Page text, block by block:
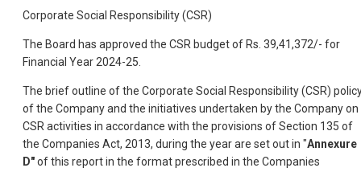
Corporate Social Responsibility (CSR)
The Board has approved the CSR budget of Rs. 39,41,372/- for
Financial Year 2024-25.
The brief outline of the Corporate Social Responsibility (CSR)
of the Company and the initiatives undertaken by the Company on
CSR activities in accordance with the provisions of Section 135 of
the Companies Act, 2013, during the year are set out in "Annexure
D"of this report in the format prescribed in the Companies